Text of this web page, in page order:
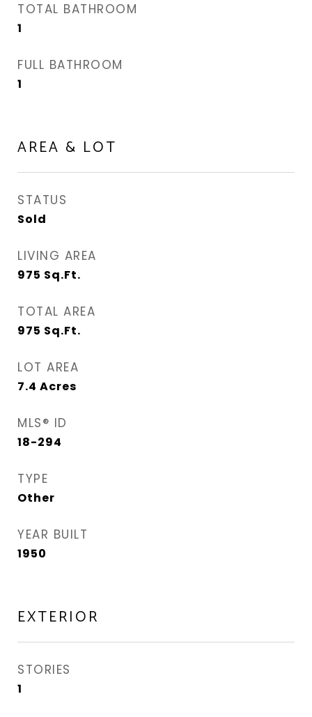
TOTAL BATHROOM
1
FULL BATHROOM
1
AREA & LOT
STATUS
Sold
LIVING AREA
975 Sq.Ft.
TOTAL AREA
975 Sq.Ft.
LOT AREA
7.4 Acres
MLS® ID
18-294
TYPE
Other
YEAR BUILT
1950
EXTERIOR
STORIES
1